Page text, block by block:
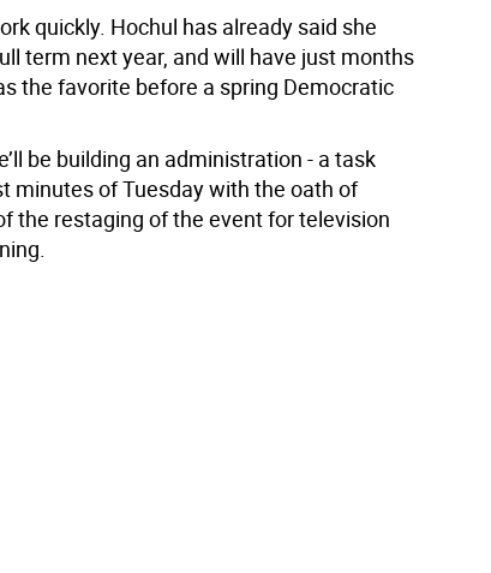
quickly. Hochul has already said she
term next year, and will have just months
the favorite before a spring Democratic
be building an administration - a task
minutes of Tuesday with the oath of
the restaging of the event for television